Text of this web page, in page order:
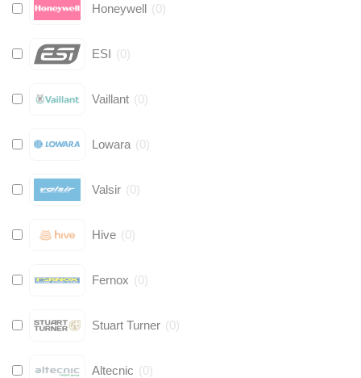
Honeywell (0)
ESI (0)
Vaillant (0)
Lowara (0)
Valsir (0)
Hive (0)
Fernox (0)
Stuart Turner (0)
Altecnic (0)